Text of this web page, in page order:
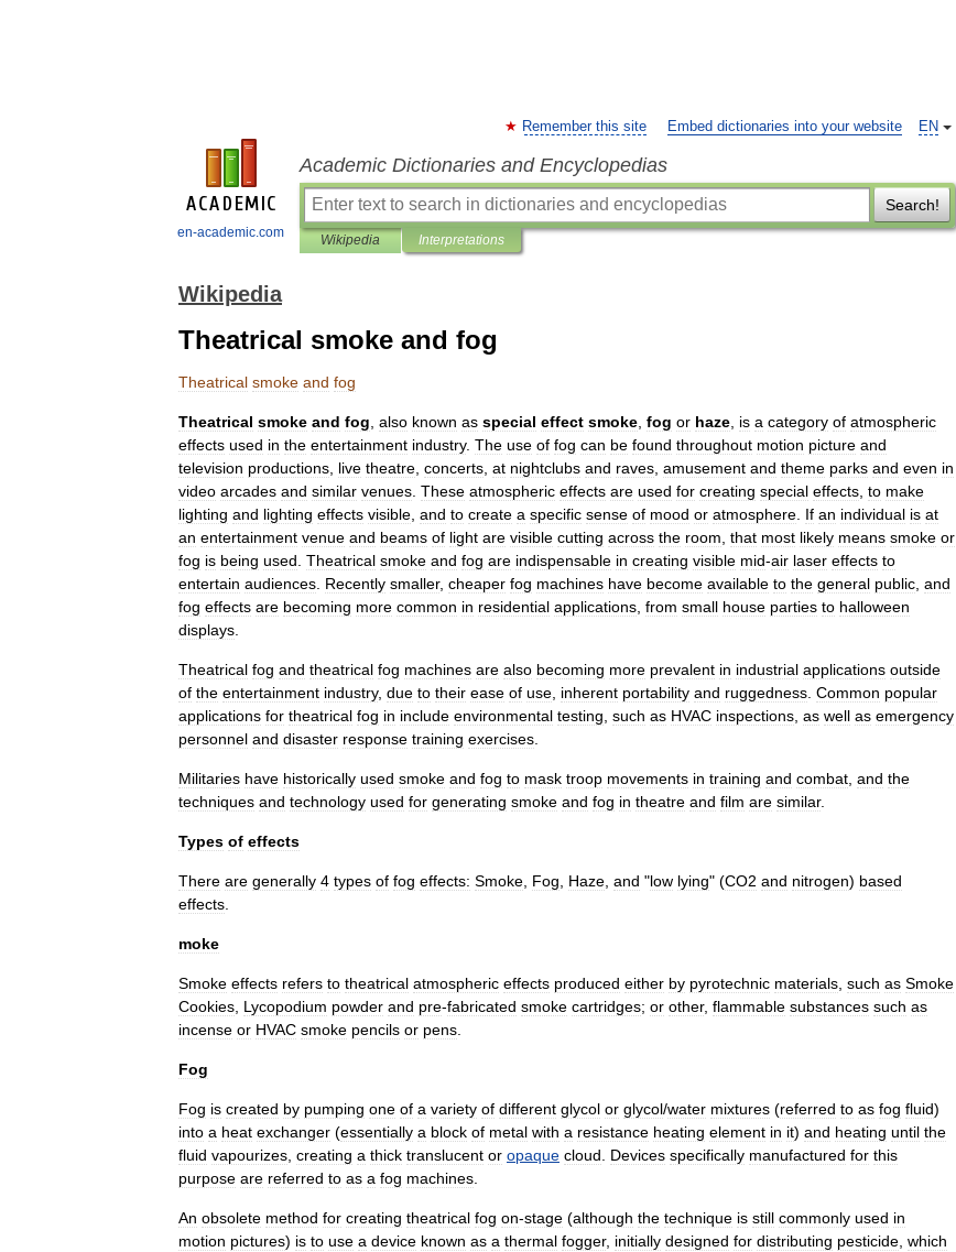
en-academic.com
EN
Remember this site Embed dictionaries into your website
Academic Dictionaries and Encyclopedias
Search!
Wikipedia Interpretations
Wikipedia
Theatrical smoke and fog
Theatrical smoke and fog
Theatrical smoke and fog also known as special effect smoke fog or haze is a category of atmospheric
effects used in the entertainment industry. The use of fog can be found throughout motion picture and
television productions live theatre concerts at nightclubs and raves amusement and theme parks and even in
video arcades and similar venues These atmospheric effects are used for creating special effects to make
lighting and lighting effects visible and to create a specific sense of mood or atmosphere If an individual is at
an entertainment venue and beams of light are visible cutting across the room that most likely means smoke or
fog is being used Theatrical smoke and fog are indispensable in creating visible mid-air laser effects to
entertain audiences Recently smaller, cheaper fog machines have become available to the general public and
fog effects are becoming more common in residential applications from small house parties to halloween
displays
Theatrical fog and theatrical fog machines are also becoming more prevalent in industrial applications outside
of the entertainment industry, due to their ease of use inherent portability and ruggedness Common popular
applications for theatrical fog in include environmental testing such as HVAC inspections as well as emergency
personnel and disaster response training exercises
Militaries have historically used smoke and fog to mask troop movements in training and combat and the
techniques and technology used for generating smoke and fog in theatre and film are similar.
Types of effects
There are generally 4 types of fog effects: Smoke Fog Haze and "low lying" (CO2 and nitrogen) based
effects
moke
Smoke effects refers to theatrical atmospheric effects produced either by pyrotechnic materials such as Smoke
Cookies Lycopodium powder and pre-fabricated smoke cartridges; or other, flammable substances such as
incense or HVAC smoke pencils or pens
Fog
Fog is created by pumping one of a variety of different glycol or glycol/water mixtures (referred to as fog fluid)
into a heat exchanger (essentially a block of metal with a resistance heating element in it) and heating until the
fluid vapourizes creating a thick translucent or opaque cloud Devices specifically manufactured for this
purpose are referred to as a fog machines
An obsolete method for creating theatrical fog on-stage (although the technique is still commonly used in
motion pictures) is to use a device known as a thermal fogger, initially designed for distributing pesticide which